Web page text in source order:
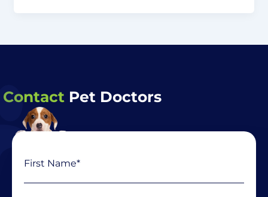
Contact Pet Doctors